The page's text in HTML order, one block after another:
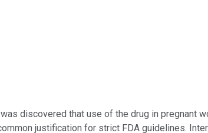
discovered that use of the drug in pregnant
justification for strict FDA guidelines.